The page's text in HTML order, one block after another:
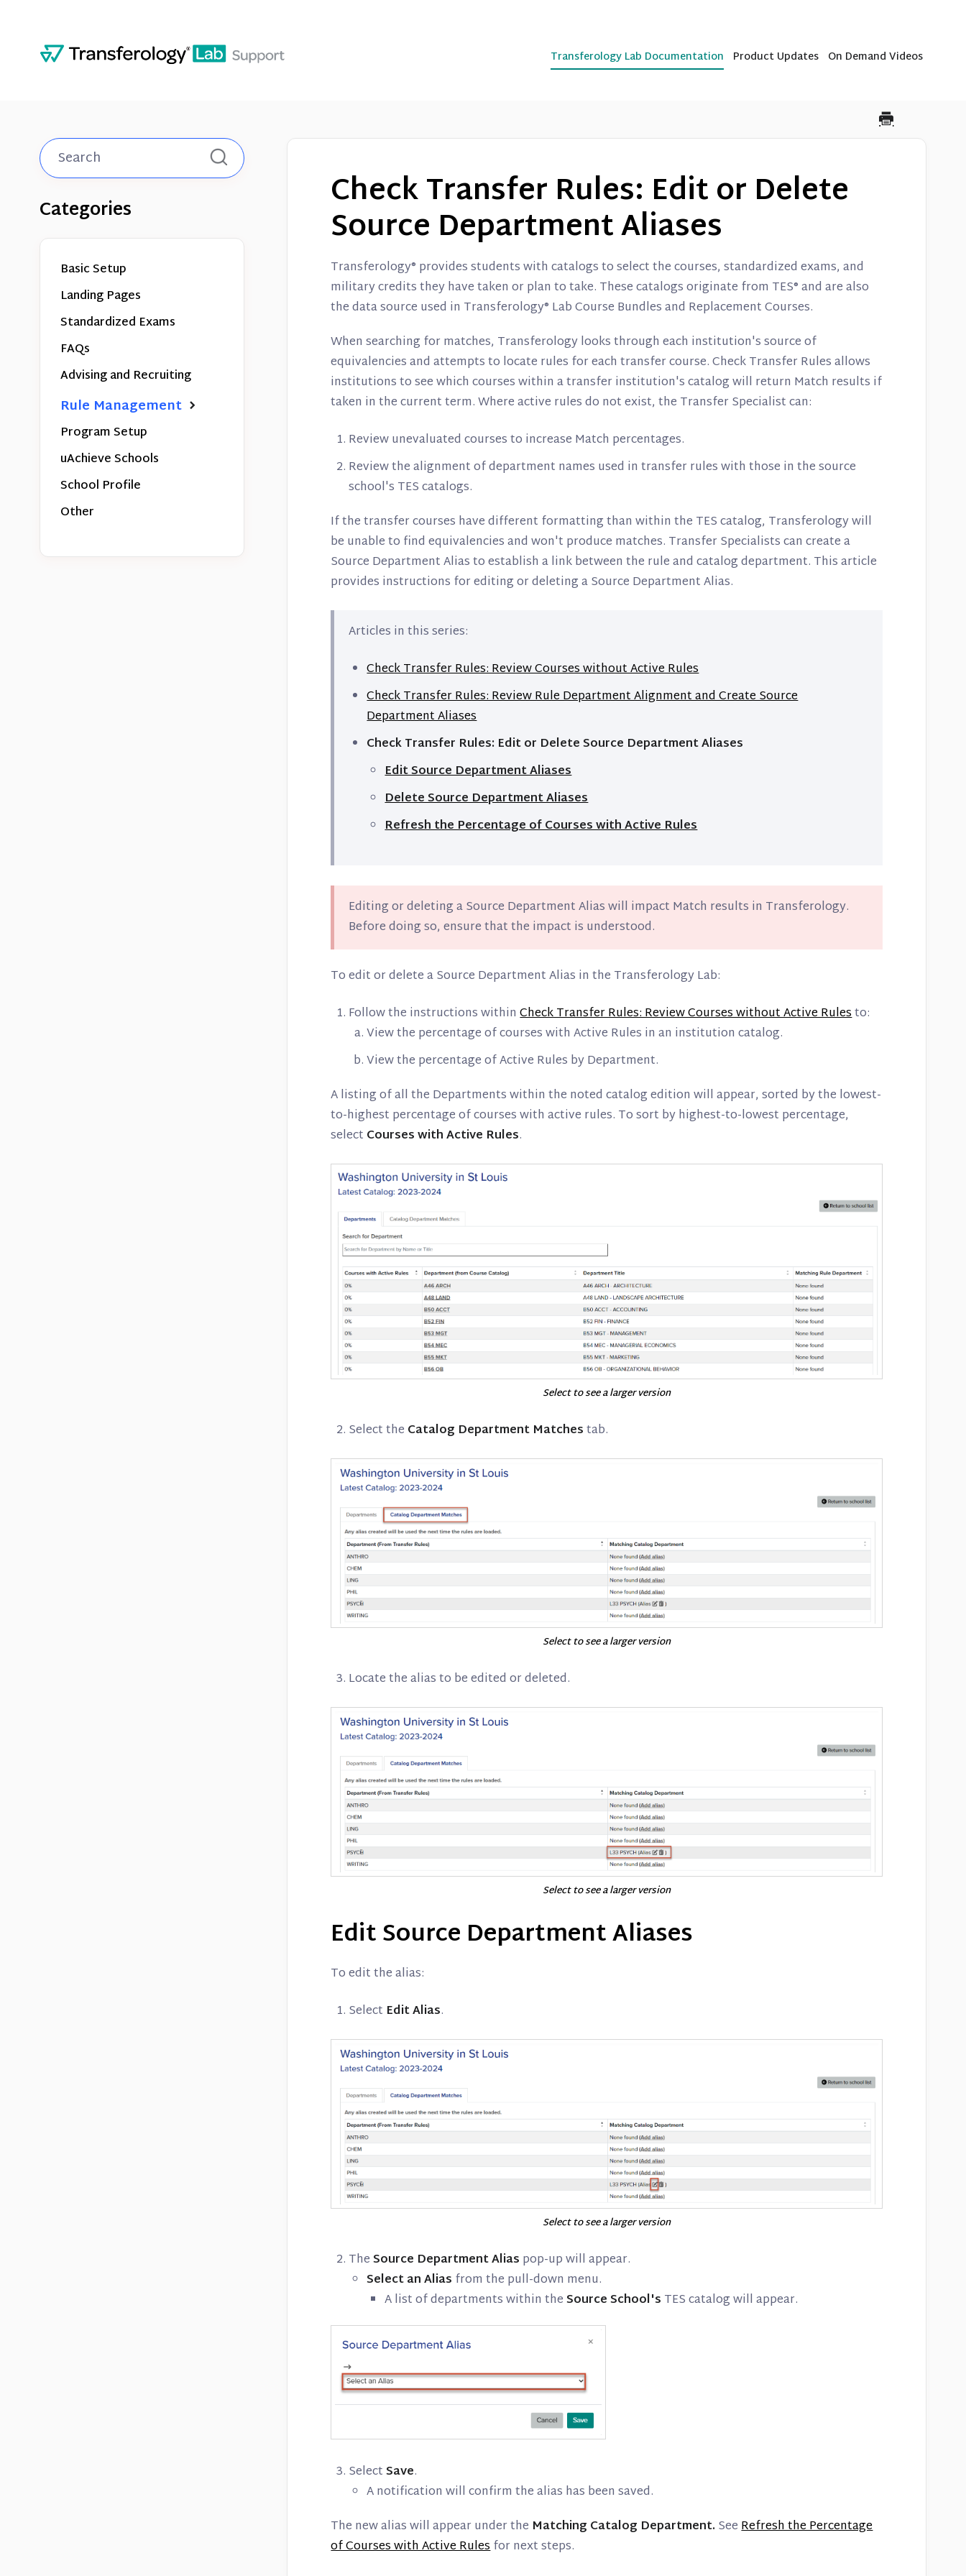
Transferology Lab Documentation Product Updates On Demand Videos
Check Transfer Rules: Edit or Delete
Source Department Aliases
Transferology® provides students with catalogs to select the courses, standardized exams, and
military credits they have taken or plan to take. These catalogs originate from TES® and are also
the data source used in Transferology® Lab Course Bundles and Replacement Courses.
When searching for matches, Transferology looks through each institution's source of
equivalencies and attempts to locate rules for each transfer course. Check Transfer Rules allows
institutions to see which courses within a transfer institution's catalog will return Match results if
taken in the current term. Where active rules do not exist, the Transfer Specialist can:
Review unevaluated courses to increase Match percentages.
Review the alignment of department names used in transfer rules with those in the source
school's TES catalogs.
If the transfer courses have different formatting than within the TES catalog, Transferology will
be unable to find equivalencies and won't produce matches. Transfer Specialists can create a
Source Department Alias to establish a link between the rule and catalog department. This article
provides instructions for editing or deleting a Source Department Alias.
Articles in this series:
Check Transfer Rules: Review Courses without Active Rules
Check Transfer Rules: Review Rule Department Alignment and Create Source
Department Aliases
Check Transfer Rules: Edit or Delete Source Department Aliases
Edit Source Department Aliases
Delete Source Department Aliases
Refresh the Percentage of Courses with Active Rules
Editing or deleting a Source Department Alias will impact Match results in Transferology.
Before doing so, ensure that the impact is understood.
To edit or delete a Source Department Alias in the Transferology Lab:
Follow the instructions withinCheck Transfer Rules: Review Courses without Active Rulesto:
View the percentage of courses with Active Rules in an institution catalog.
View the percentage of Active Rules by Department.
A listing of all the Departments within the noted catalog edition will appear, sorted by the lowest-
to-highest percentage of courses with active rules. To sort by highest-to-lowest percentage,
select Courses with Active Rules.
Select to see a larger version
Select the Catalog Department Matchestab.
Select to see a larger version
Locate the alias to be edited or deleted.
Select to see a larger version
Edit Source Department Aliases
To edit the alias:
Select Edit Alias.
Select to see a larger version
TheSource Department Alias pop-up will appear.
Select an Alias from the pull-down menu.
A list of departments within theSource School's TES catalog will appear.
SelectSave.
A notification will confirm the alias has been saved.
The new alias will appear under the Matching Catalog Department. SeeRefresh the Percentage
of Courses with Active Rulesfor next steps.
Toggle
Search
Categories
Basic Setup
Landing Pages
Standardized Exams
FAQs
Advising and Recruiting
Rule Management
Program Setup
uAchieve Schools
School Profile
Other